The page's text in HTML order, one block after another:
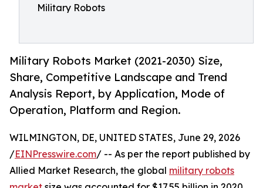
Military Robots
Military Robots Market (2021-2030) Size,
Share, Competitive Landscape and Trend
Analysis Report, by Application, Mode of
Operation, Platform and Region.
WILMINGTON, DE, UNITED STATES, June 29, 2026
/EINPresswire.com/ -- As per the report published by
Allied Market Research, the global military robots